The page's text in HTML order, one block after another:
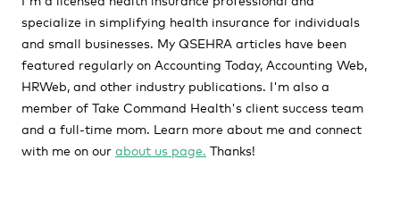
specialize in simplifying health insurance for individuals
and small businesses. My QSEHRA articles have been
featured regularly on Accounting Today, Accounting Web,
HRWeb, and other industry publications. I'm also a
member of Take Command Health's client success team
and a full-time mom. Learn more about me and connect
with me on our about us page. Thanks!